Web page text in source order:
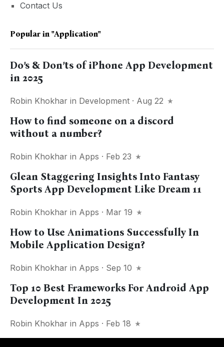
Contact Us
Popular in "Application"
Do’s & Don’ts of iPhone App Development
in 2025
Robin Khokhar in Development · Aug 22
How to find someone on a discord
without a number?
Robin Khokhar in Apps · Feb 23
Glean Staggering Insights Into Fantasy
Sports App Development Like Dream 11
Robin Khokhar in Apps · Mar 19
How to Use Animations Successfully In
Mobile Application Design?
Robin Khokhar in Apps · Sep 10
Top 10 Best Frameworks For Android App
Development In 2025
Robin Khokhar in Apps · Feb 18